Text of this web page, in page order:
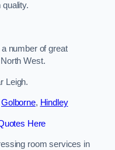
number of great
West.
Leigh.
Golborne, Hindley
Here
room services in